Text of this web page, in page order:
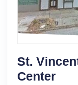
St.
Center